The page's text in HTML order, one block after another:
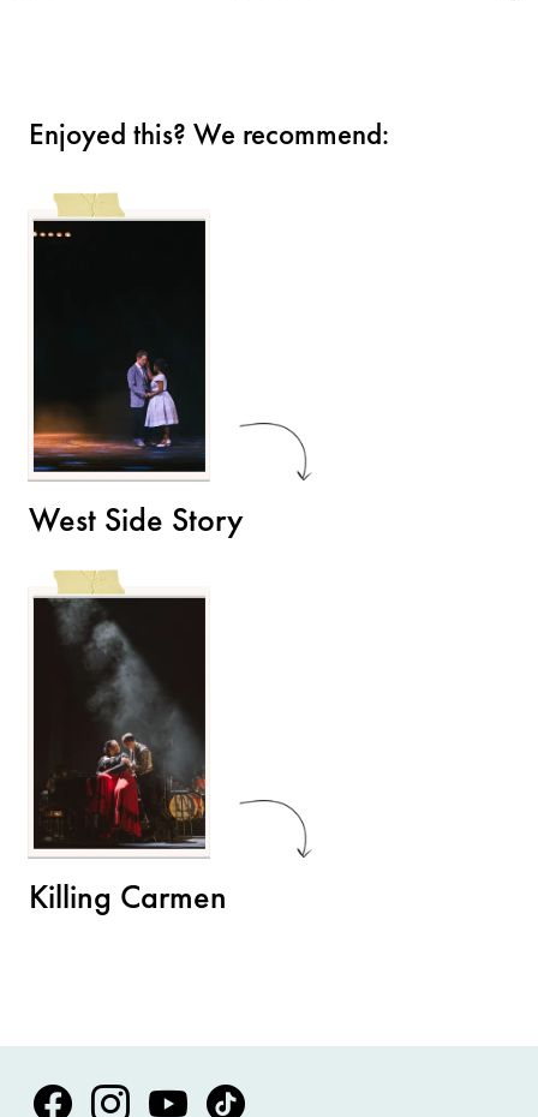
Enjoyed this? We recommend:
West Side Story
Killing Carmen
Volksoper Facebook
Volksoper Instagram
Volksoper Youtube
Volksoper TikTok